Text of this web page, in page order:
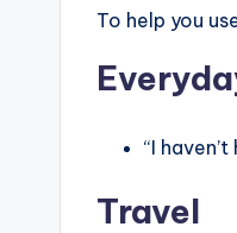
To help you
“I
Travel